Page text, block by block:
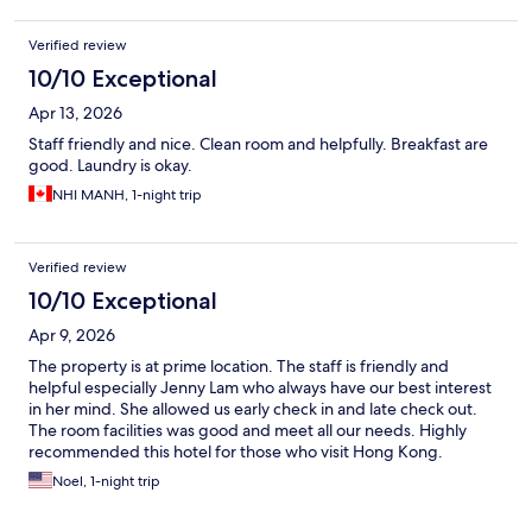
Verified review
10/10 Exceptional
Apr 13, 2026
Staff friendly and nice. Clean room and helpfully. Breakfast are
good. Laundry is okay.
NHI MANH, 1-night trip
Verified review
10/10 Exceptional
Apr 9, 2026
The property is at prime location. The staff is friendly and
helpful especially Jenny Lam who always have our best interest
in her mind. She allowed us early check in and late check out.
The room facilities was good and meet all our needs. Highly
recommended this hotel for those who visit Hong Kong.
Noel, 1-night trip